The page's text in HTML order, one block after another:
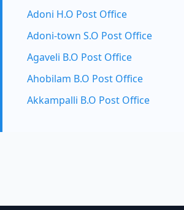
Adoni H.O Post Office
Adoni-town S.O Post Office
Agaveli B.O Post Office
Ahobilam B.O Post Office
Akkampalli B.O Post Office